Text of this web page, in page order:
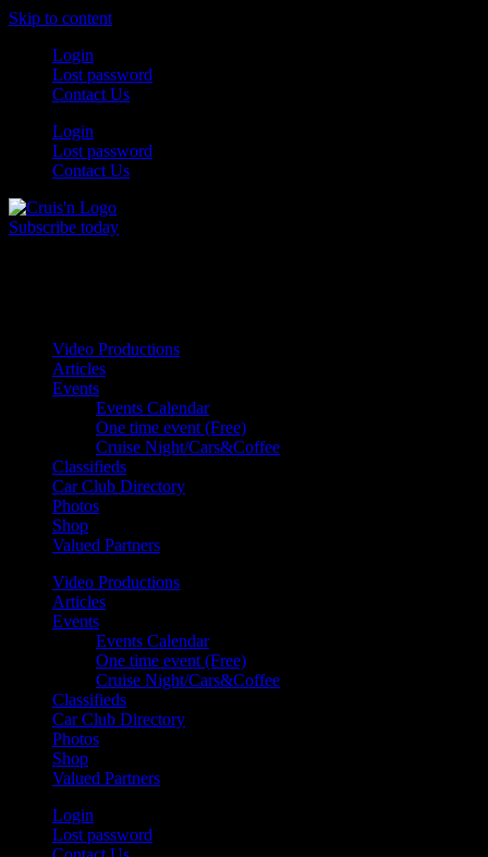
Skip to content
Login
Lost password
Contact Us
Login
Lost password
Contact Us
Subscribe today
Video Productions
Articles
Events
Events Calendar
One time event (Free)
Cruise Night/Cars&Coffee
Classifieds
Car Club Directory
Photos
Shop
Valued Partners
Video Productions
Articles
Events
Events Calendar
One time event (Free)
Cruise Night/Cars&Coffee
Classifieds
Car Club Directory
Photos
Shop
Valued Partners
Login
Lost password